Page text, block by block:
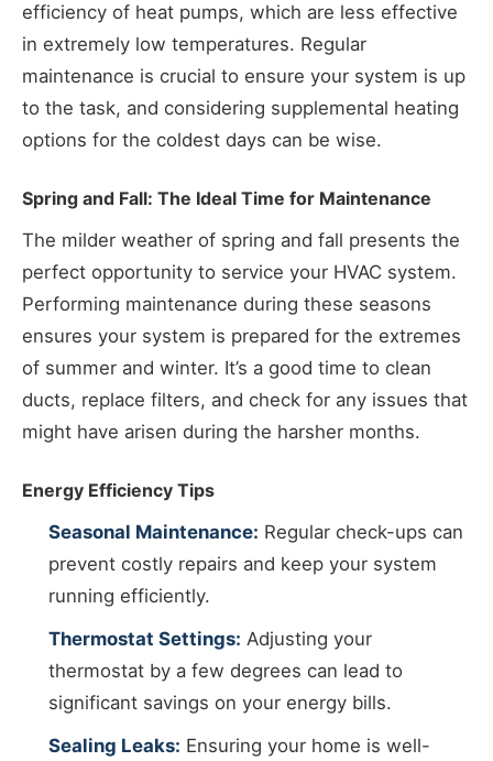
efficiency of heat pumps, which are less effective
in extremely low temperatures. Regular
maintenance is crucial to ensure your system is up
to the task, and considering supplemental heating
options for the coldest days can be wise.
Spring and Fall: The Ideal Time for Maintenance
The milder weather of spring and fall presents the
perfect opportunity to service your HVAC system.
Performing maintenance during these seasons
ensures your system is prepared for the extremes
of summer and winter. It’s a good time to clean
ducts, replace filters, and check for any issues that
might have arisen during the harsher months.
Energy Efficiency Tips
Seasonal Maintenance: Regular check-ups can
prevent costly repairs and keep your system
running efficiently.
Thermostat Settings: Adjusting your
thermostat by a few degrees can lead to
significant savings on your energy bills.
Sealing Leaks: Ensuring your home is well-